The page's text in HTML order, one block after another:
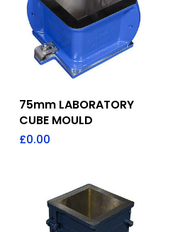
Add To Quote
75mm LABORATORY
CUBE MOULD
£0.00